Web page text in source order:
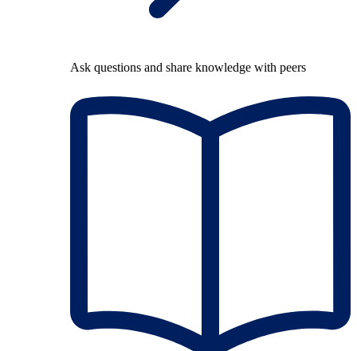
Ask questions and share knowledge with peers